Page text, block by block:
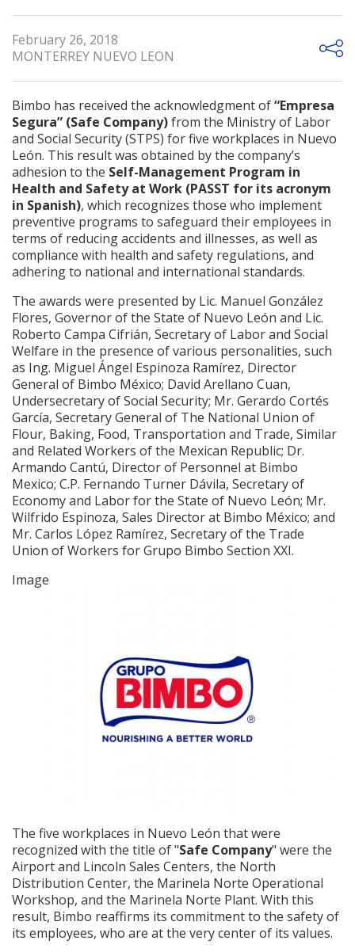
February 26, 2018
MONTERREY NUEVO LEON
Bimbo has received the acknowledgment of“Empresa
Segura” (Safe Company)from the Ministry of Labor
and Social Security (STPS) for five workplaces in Nuevo
León. This result was obtained by the company’s
adhesion to the Self-Management Program in
Health and Safety at Work (PASST for its acronym
in Spanish), which recognizes those who implement
preventive programs to safeguard their employees in
terms of reducing accidents and illnesses, as well as
compliance with health and safety regulations, and
adhering to national and international standards.
The awards were presented by Lic. Manuel González
Flores, Governor of the State of Nuevo León and Lic.
Roberto Campa Cifrián, Secretary of Labor and Social
Welfare in the presence of various personalities, such
as Ing. Miguel Ángel Espinoza Ramírez, Director
General of Bimbo México; David Arellano Cuan,
Undersecretary of Social Security; Mr. Gerardo Cortés
García, Secretary General of The National Union of
Flour, Baking, Food, Transportation and Trade, Similar
and Related Workers of the Mexican Republic; Dr.
Armando Cantú, Director of Personnel at Bimbo
Mexico; C.P. Fernando Turner Dávila, Secretary of
Economy and Labor for the State of Nuevo León; Mr.
Wilfrido Espinoza, Sales Director at Bimbo México; and
Mr. Carlos López Ramírez, Secretary of the Trade
Union of Workers for Grupo Bimbo Section XXI.
Image
The five workplaces in Nuevo León that were
recognized with the title of "Safe Company" were the
Airport and Lincoln Sales Centers, the North
Distribution Center, the Marinela Norte Operational
Workshop, and the Marinela Norte Plant. With this
result, Bimbo reaffirms its commitment to the safety of
its employees, who are at the very center of its values.